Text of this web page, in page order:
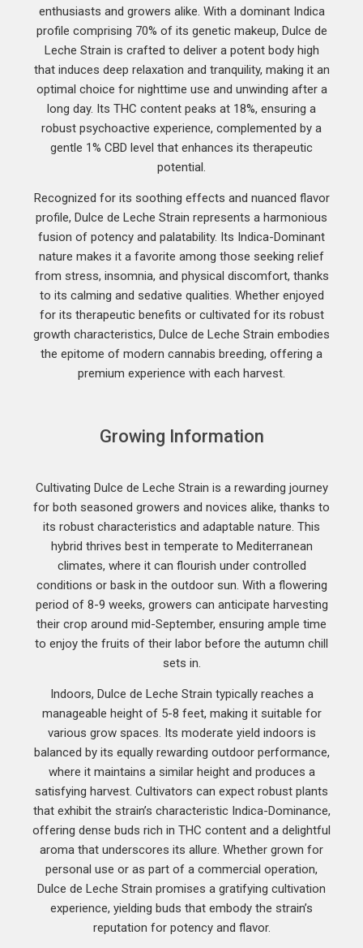
enthusiasts and growers alike. With a dominant Indica
profile comprising 70% of its genetic makeup, Dulce de
Leche Strain is crafted to deliver a potent body high
that induces deep relaxation and tranquility, making it an
optimal choice for nighttime use and unwinding after a
long day. Its THC content peaks at 18%, ensuring a
robust psychoactive experience, complemented by a
gentle 1% CBD level that enhances its therapeutic
potential.
Recognized for its soothing effects and nuanced flavor
profile, Dulce de Leche Strain represents a harmonious
fusion of potency and palatability. Its Indica-Dominant
nature makes it a favorite among those seeking relief
from stress, insomnia, and physical discomfort, thanks
to its calming and sedative qualities. Whether enjoyed
for its therapeutic benefits or cultivated for its robust
growth characteristics, Dulce de Leche Strain embodies
the epitome of modern cannabis breeding, offering a
premium experience with each harvest.
Growing Information
Cultivating Dulce de Leche Strain is a rewarding journey
for both seasoned growers and novices alike, thanks to
its robust characteristics and adaptable nature. This
hybrid thrives best in temperate to Mediterranean
climates, where it can flourish under controlled
conditions or bask in the outdoor sun. With a flowering
period of 8-9 weeks, growers can anticipate harvesting
their crop around mid-September, ensuring ample time
to enjoy the fruits of their labor before the autumn chill
sets in.
Indoors, Dulce de Leche Strain typically reaches a
manageable height of 5-8 feet, making it suitable for
various grow spaces. Its moderate yield indoors is
balanced by its equally rewarding outdoor performance,
where it maintains a similar height and produces a
satisfying harvest. Cultivators can expect robust plants
that exhibit the strain’s characteristic Indica-Dominance,
offering dense buds rich in THC content and a delightful
aroma that underscores its allure. Whether grown for
personal use or as part of a commercial operation,
Dulce de Leche Strain promises a gratifying cultivation
experience, yielding buds that embody the strain’s
reputation for potency and flavor.